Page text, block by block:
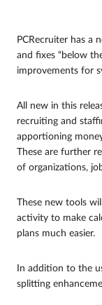
PCRecruiter has a
and fixes “below
improvements for
All new in this
recruiting and
apportioning
These are further
of organizations,
These new tools
activity to make
plans much easier.
In addition to the
splitting